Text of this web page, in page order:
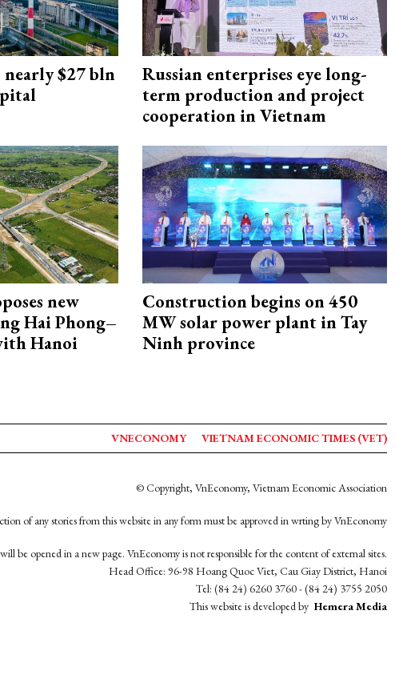
$27 bln
Russian enterprises eye long-
term production and project
cooperation in Vietnam
new
Hai Phong–
Hanoi
Construction begins on 450
MW solar power plant in Tay
Ninh province
VNECONOMY VIETNAM ECONOMIC TIMES (VET)
© Copyright, VnEconomy, Vietnam Economic Association
of any stories from this website in any form must be approved in wrting by VnEconomy
be opened in a new page. VnEconomy is not responsible for the content of external sites.
Head Office: 96-98 Hoang Quoc Viet, Cau Giay District, Hanoi
Tel: (84 24) 6260 3760 - (84 24) 3755 2050
This website is developed by Hemera Media